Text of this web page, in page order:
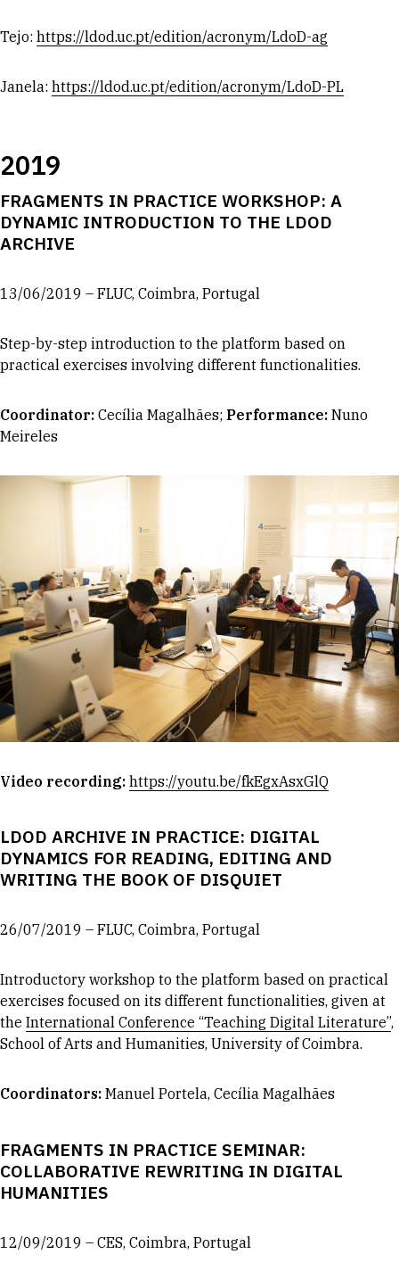
Tejo: https://ldod.uc.pt/edition/acronym/LdoD-ag
Janela: https://ldod.uc.pt/edition/acronym/LdoD-PL
2019
FRAGMENTS IN PRACTICE WORKSHOP: A
DYNAMIC INTRODUCTION TO THE LDOD
ARCHIVE
13/06/2019 – FLUC, Coimbra, Portugal
Step-by-step introduction to the platform based on
practical exercises involving different functionalities.
Coordinator: Cecília Magalhães; Performance: Nuno
Meireles
Video recording: https://youtu.be/fkEgxAsxGlQ
LDOD ARCHIVE IN PRACTICE: DIGITAL
DYNAMICS FOR READING, EDITING AND
WRITING THE BOOK OF DISQUIET
26/07/2019 – FLUC, Coimbra, Portugal
Introductory workshop to the platform based on practical
exercises focused on its different functionalities, given at
the International Conference “Teaching Digital Literature”,
School of Arts and Humanities, University of Coimbra.
Coordinators: Manuel Portela, Cecília Magalhães
FRAGMENTS IN PRACTICE SEMINAR:
COLLABORATIVE REWRITING IN DIGITAL
HUMANITIES
12/09/2019 – CES, Coimbra, Portugal